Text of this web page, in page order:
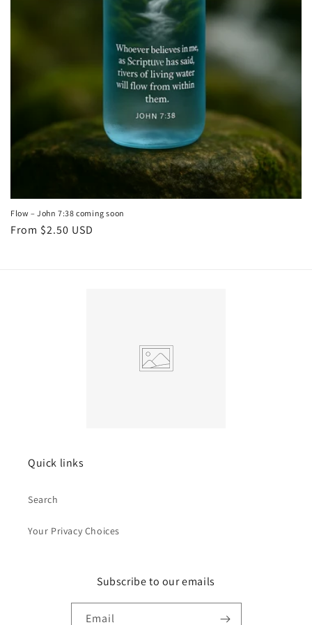
Flow – John 7:38 coming soon
Regular
From $2.50 USD
Quick links
Search
Your Privacy Choices
Subscribe to our emails
Email